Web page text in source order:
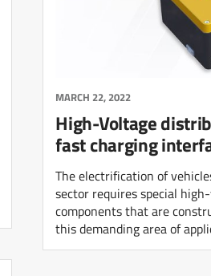
MARCH 22, 2022
High-Voltage
fast charging
The electrification of
sector requires special
components that are
this demanding area of